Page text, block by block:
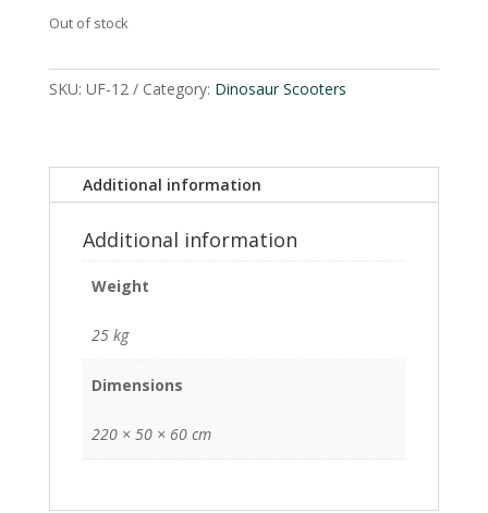
Out of stock
SKU: UF-12 Category: Dinosaur Scooters
Additional information
Additional information
Weight
25 kg
Dimensions
220 × 50 × 60 cm